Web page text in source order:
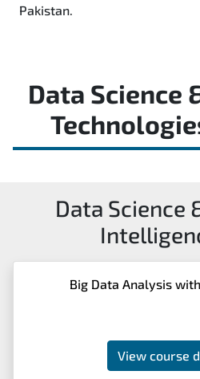
Pakistan.
Data Science
Data Science
Big Data Analysis
View course